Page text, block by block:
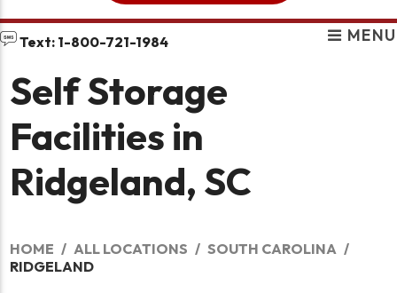
Text: 1-800-721-1984 MENU
Self Storage
Facilities in
Ridgeland, SC
HOME ALL LOCATIONS
SOUTH CAROLINA
RIDGELAND